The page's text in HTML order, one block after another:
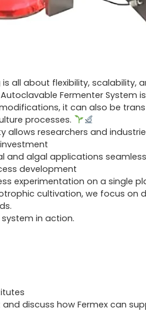
all about flexibility, scalability,
Autoclavable Fermenter
it can also be
processes.
allows researchers and
and algal applications
development
experimentation on a single
cultivation, we focus on
in action.
discuss how Fermex can